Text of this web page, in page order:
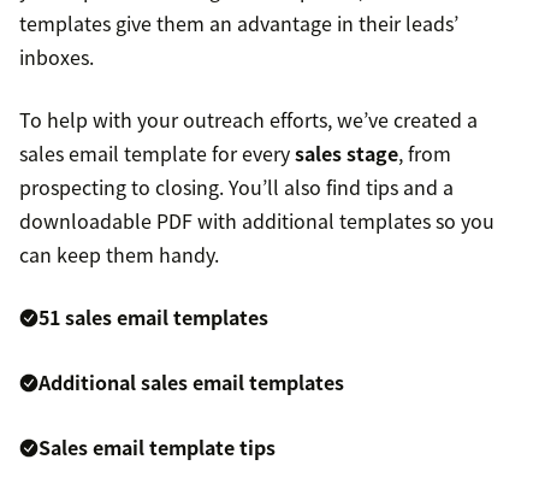
templates give them an advantage in their leads’
inboxes.
To help with your outreach efforts, we’ve created a
sales email template for everysales stage, from
prospecting to closing. You’ll also find tips and a
downloadable PDF with additional templates so you
can keep them handy.
51 sales email templates
Additional sales email templates
Sales email template tips